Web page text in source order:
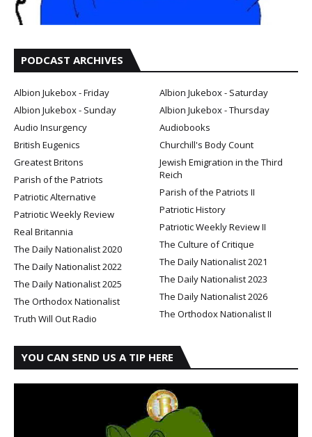
PODCAST ARCHIVES
Albion Jukebox - Friday
Albion Jukebox - Saturday
Albion Jukebox - Sunday
Albion Jukebox - Thursday
Audio Insurgency
Audiobooks
British Eugenics
Churchill's Body Count
Greatest Britons
Jewish Emigration in the Third
Reich
Parish of the Patriots
Parish of the Patriots II
Patriotic Alternative
Patriotic History
Patriotic Weekly Review
Patriotic Weekly Review II
Real Britannia
The Culture of Critique
The Daily Nationalist 2020
The Daily Nationalist 2021
The Daily Nationalist 2022
The Daily Nationalist 2023
The Daily Nationalist 2025
The Daily Nationalist 2026
The Orthodox Nationalist
The Orthodox Nationalist II
Truth Will Out Radio
YOU CAN SEND US A TIP HERE